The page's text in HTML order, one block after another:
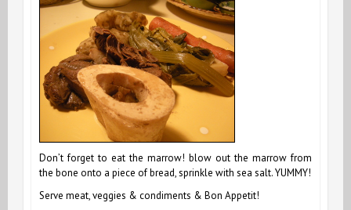
Don’t forget to eat the marrow! blow out the marrow from
the bone onto a piece of bread, sprinkle with sea salt. YUMMY!
Serve meat, veggies & condiments & Bon Appetit!